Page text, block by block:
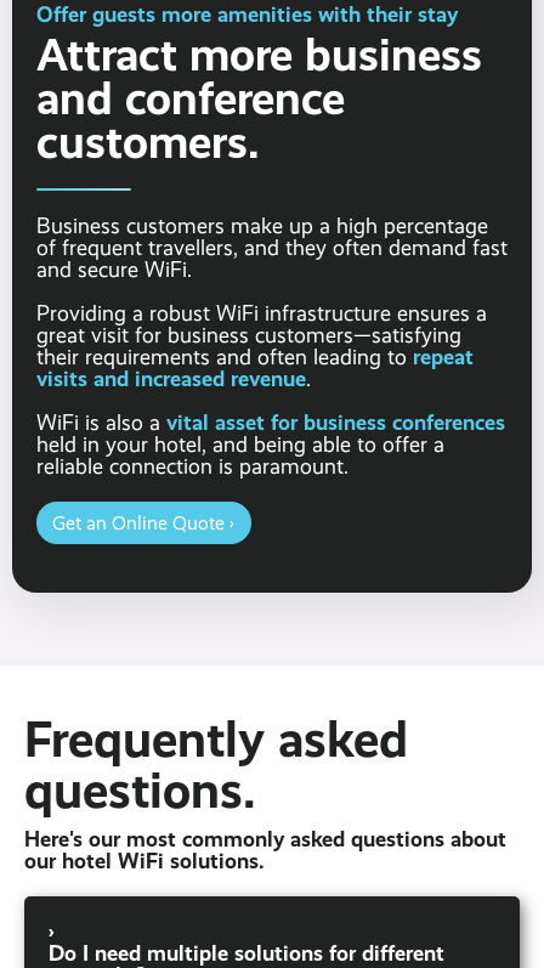
Offer guests more amenities with their stay
Attract more business
and conference
customers.
Business customers make up a high percentage
of frequent travellers, and they often demand fast
and secure WiFi.
Providing a robust WiFi infrastructure ensures a
great visit for business customers—satisfying
their requirements and often leading to repeat
visits and increased revenue.
WiFi is also a vital asset for business conferences
held in your hotel, and being able to offer a
reliable connection is paramount.
Get an Online Quote ›
Frequently asked
questions.
Here's our most commonly asked questions about
our hotel WiFi solutions.
›
Do I need multiple solutions for different